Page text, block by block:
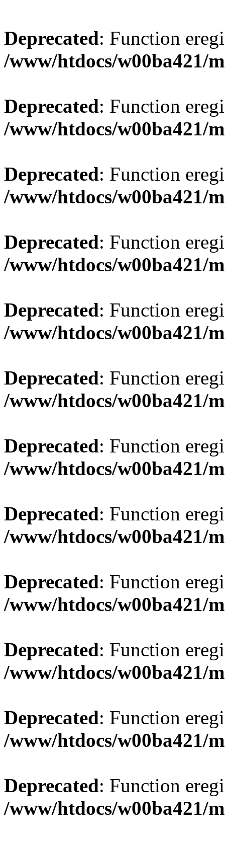
Deprecated: Function
/www/htdocs/w00ba421/
Deprecated: Function
/www/htdocs/w00ba421/
Deprecated: Function
/www/htdocs/w00ba421/
Deprecated: Function
/www/htdocs/w00ba421/
Deprecated: Function
/www/htdocs/w00ba421/
Deprecated: Function
/www/htdocs/w00ba421/
Deprecated: Function
/www/htdocs/w00ba421/
Deprecated: Function
/www/htdocs/w00ba421/
Deprecated: Function
/www/htdocs/w00ba421/
Deprecated: Function
/www/htdocs/w00ba421/
Deprecated: Function
/www/htdocs/w00ba421/
Deprecated: Function
/www/htdocs/w00ba421/